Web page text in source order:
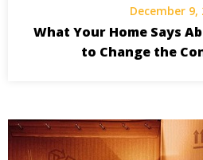
December 9,
What Your Home Says
to Change the